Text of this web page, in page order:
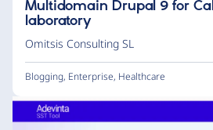
Multidomain Drupal 9 for
laboratory
Omitsis Consulting SL
Blogging, Enterprise, Healthcare